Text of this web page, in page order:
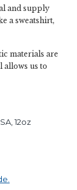
and supply
a sweatshirt,
materials are
allows us to
12oz